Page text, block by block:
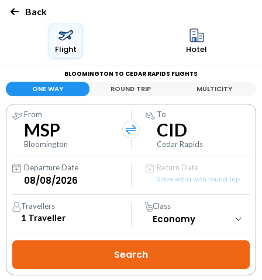
Back
Flight Hotel
BLOOMINGTON TO CEDAR RAPIDS FLIGHTS
ONE WAY ROUND TRIP MULTICITY
From
MSP
Bloomington
To
CID
Cedar Rapids
Departure Date
Return Date
Save extra with round trip
Travellers
1 Traveller
Class